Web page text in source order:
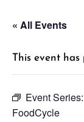
« All Events
This event has
Event Series:
FoodCycle